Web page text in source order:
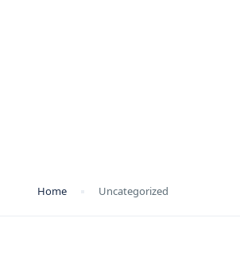
Home Uncategorized